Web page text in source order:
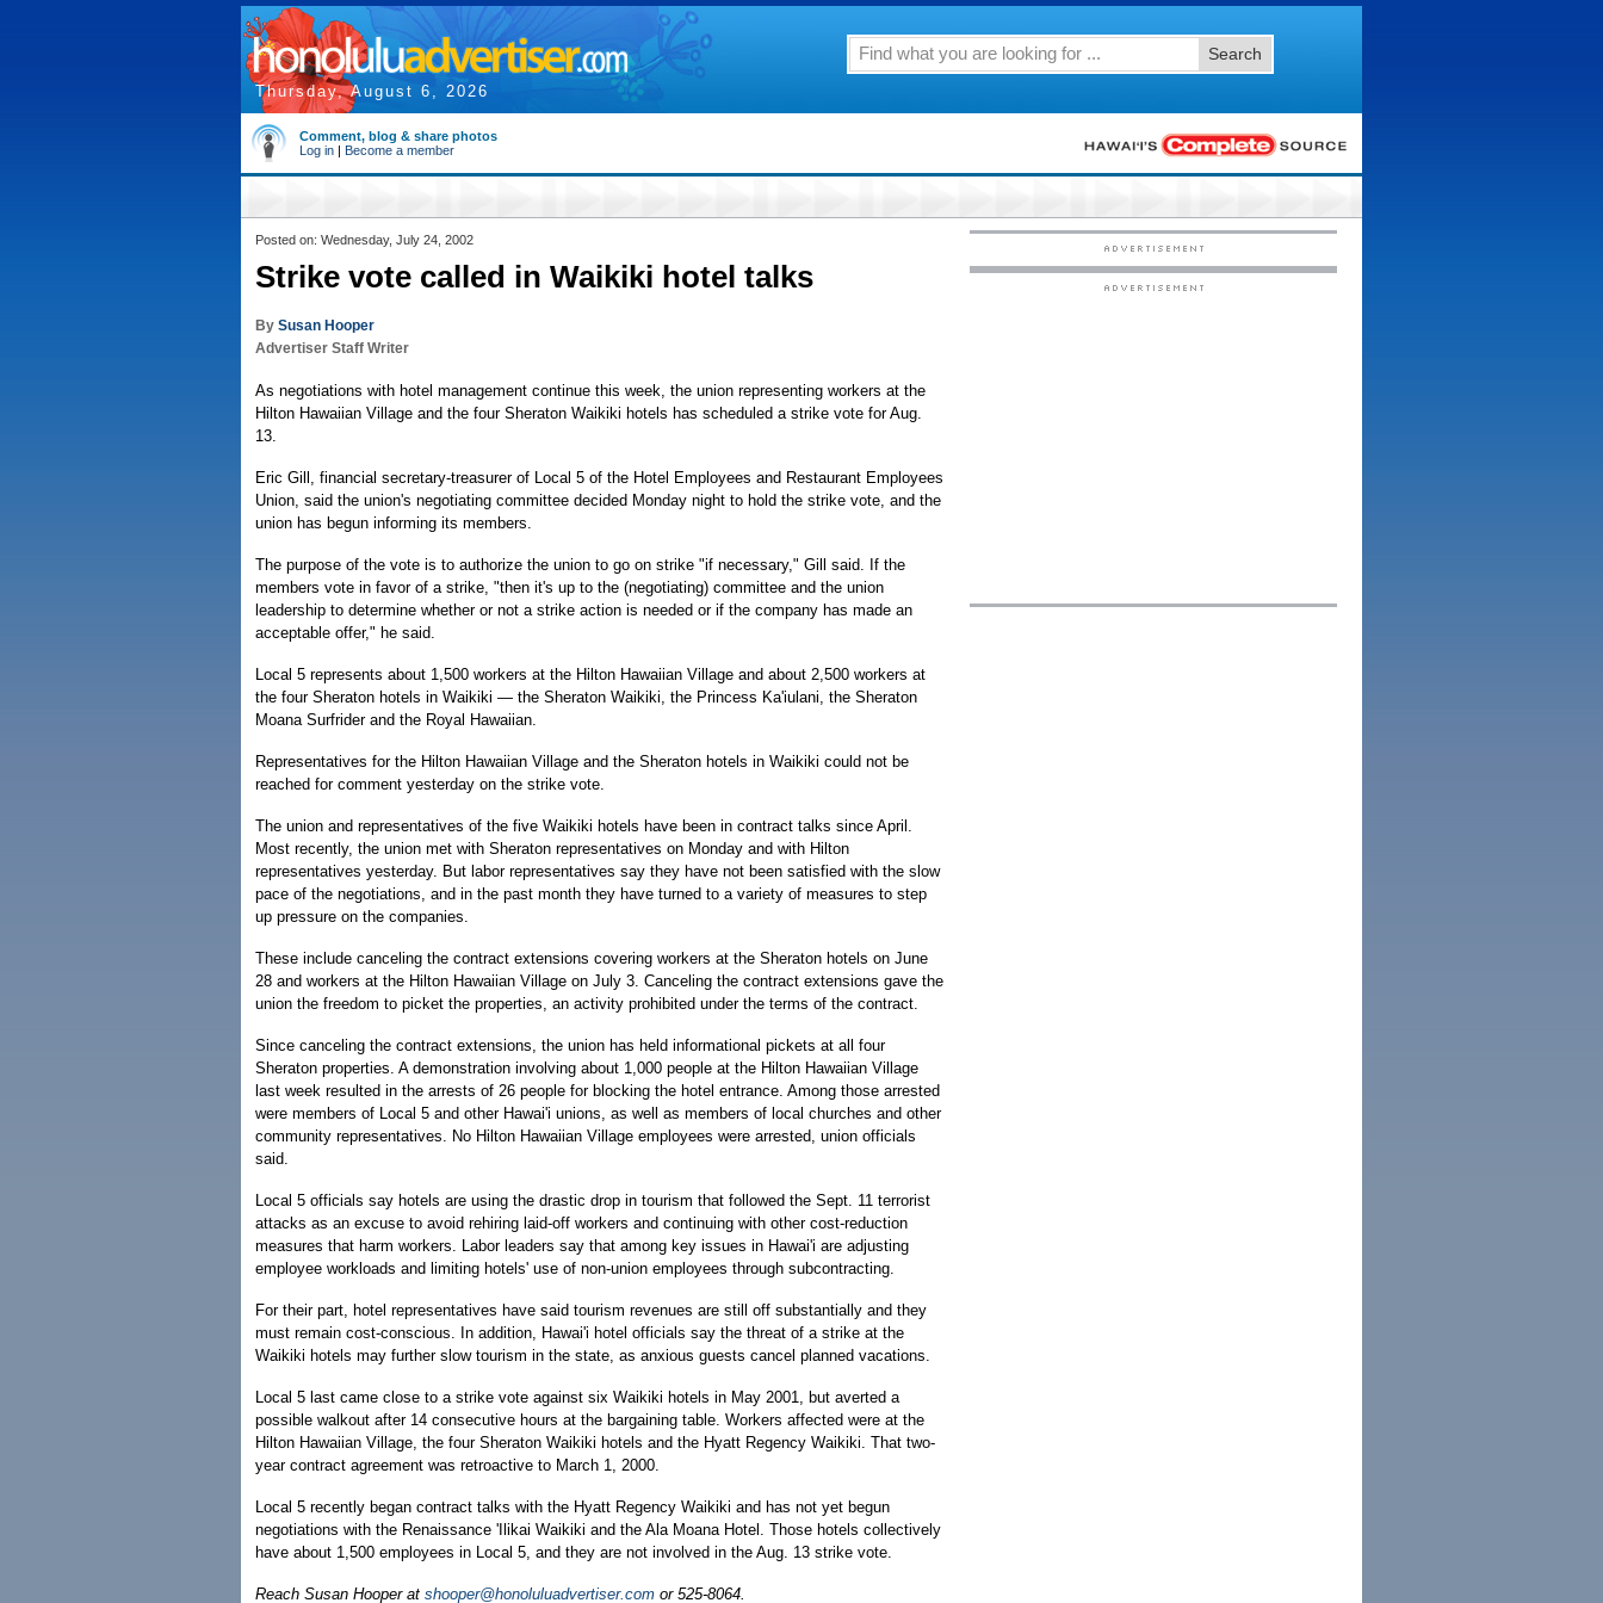
Thursday, August 6, 2026
Search
Comment, blog & share photos
Log in | Become a member
Posted on: Wednesday, July 24, 2002
Strike vote called in Waikiki hotel talks
By Susan Hooper
Advertiser Staff Writer
As negotiations with hotel management continue this week, the union representing workers at the
Hilton Hawaiian Village and the four Sheraton Waikiki hotels has scheduled a strike vote for Aug.
13.
Eric Gill, financial secretary-treasurer of Local 5 of the Hotel Employees and Restaurant Employees
Union, said the union's negotiating committee decided Monday night to hold the strike vote, and the
union has begun informing its members.
The purpose of the vote is to authorize the union to go on strike "if necessary," Gill said. If the
members vote in favor of a strike, "then it's up to the (negotiating) committee and the union
leadership to determine whether or not a strike action is needed or if the company has made an
acceptable offer," he said.
Local 5 represents about 1,500 workers at the Hilton Hawaiian Village and about 2,500 workers at
the four Sheraton hotels in Waikiki — the Sheraton Waikiki, the Princess Ka'iulani, the Sheraton
Moana Surfrider and the Royal Hawaiian.
Representatives for the Hilton Hawaiian Village and the Sheraton hotels in Waikiki could not be
reached for comment yesterday on the strike vote.
The union and representatives of the five Waikiki hotels have been in contract talks since April.
Most recently, the union met with Sheraton representatives on Monday and with Hilton
representatives yesterday. But labor representatives say they have not been satisfied with the slow
pace of the negotiations, and in the past month they have turned to a variety of measures to step
up pressure on the companies.
These include canceling the contract extensions covering workers at the Sheraton hotels on June
28 and workers at the Hilton Hawaiian Village on July 3. Canceling the contract extensions gave the
union the freedom to picket the properties, an activity prohibited under the terms of the contract.
Since canceling the contract extensions, the union has held informational pickets at all four
Sheraton properties. A demonstration involving about 1,000 people at the Hilton Hawaiian Village
last week resulted in the arrests of 26 people for blocking the hotel entrance. Among those arrested
were members of Local 5 and other Hawai'i unions, as well as members of local churches and other
community representatives. No Hilton Hawaiian Village employees were arrested, union officials
said.
Local 5 officials say hotels are using the drastic drop in tourism that followed the Sept. 11 terrorist
attacks as an excuse to avoid rehiring laid-off workers and continuing with other cost-reduction
measures that harm workers. Labor leaders say that among key issues in Hawai'i are adjusting
employee workloads and limiting hotels' use of non-union employees through subcontracting.
For their part, hotel representatives have said tourism revenues are still off substantially and they
must remain cost-conscious. In addition, Hawai'i hotel officials say the threat of a strike at the
Waikiki hotels may further slow tourism in the state, as anxious guests cancel planned vacations.
Local 5 last came close to a strike vote against six Waikiki hotels in May 2001, but averted a
possible walkout after 14 consecutive hours at the bargaining table. Workers affected were at the
Hilton Hawaiian Village, the four Sheraton Waikiki hotels and the Hyatt Regency Waikiki. That two-
year contract agreement was retroactive to March 1, 2000.
Local 5 recently began contract talks with the Hyatt Regency Waikiki and has not yet begun
negotiations with the Renaissance 'Ilikai Waikiki and the Ala Moana Hotel. Those hotels collectively
have about 1,500 employees in Local 5, and they are not involved in the Aug. 13 strike vote.
Reach Susan Hooper at shooper@honoluluadvertiser.com or 525-8064.